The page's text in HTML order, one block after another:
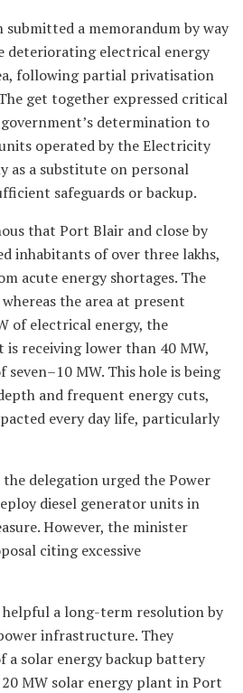
submitted a memorandum by way
deteriorating electrical energy
following partial privatisation
get together expressed critical
determination to
operated by the Electricity
as a substitute on personal
safeguards or backup.
that Port Blair and close by
inhabitants of over three lakhs,
acute energy shortages. The
the area at present
of electrical energy, the
receiving lower than 40 MW,
MW. This hole is being
and frequent energy cuts,
every day life, particularly
delegation urged the Power
diesel generator units in
However, the minister
citing excessive
helpful a long-term resolution by
infrastructure. They
a solar energy backup battery
MW solar energy plant in Port